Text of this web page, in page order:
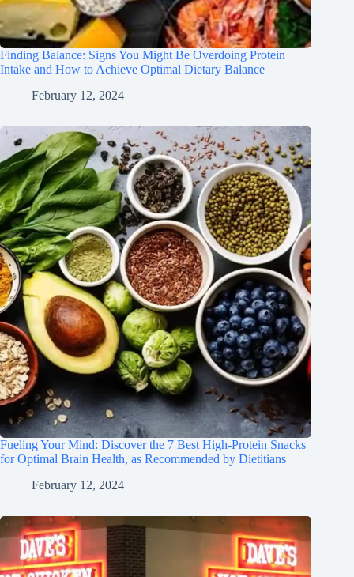
Finding Balance: Signs You Might Be Overdoing Protein
Intake and How to Achieve Optimal Dietary Balance
February 12, 2024
Fueling Your Mind: Discover the 7 Best High-Protein Snacks
for Optimal Brain Health, as Recommended by Dietitians
February 12, 2024